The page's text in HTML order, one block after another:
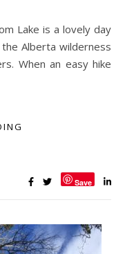
Alberta wilderness
When an easy hike
Save